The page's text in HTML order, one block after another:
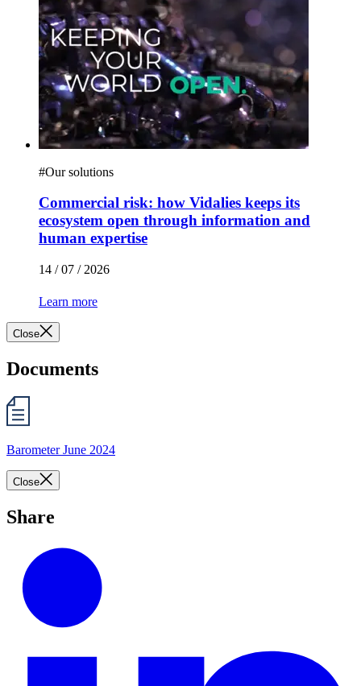
#Our solutions
Commercial risk: how Vidalies keeps its
ecosystem open through information and
human expertise
14 / 07 / 2026
Learn more
Close
Documents
Barometer June 2024
Close
Share